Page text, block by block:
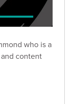
who is a
content